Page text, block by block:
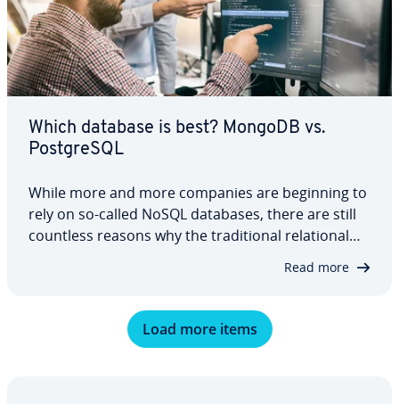
Which database is best? MongoDB vs.
Post­greSQL
While more and more companies are beginning to
rely on so-called NoSQL databases, there are still
countless reasons why the tra­di­tion­al re­la­tion­al
mate­ly, it always depends on what you’re using it
Read more
Load more items